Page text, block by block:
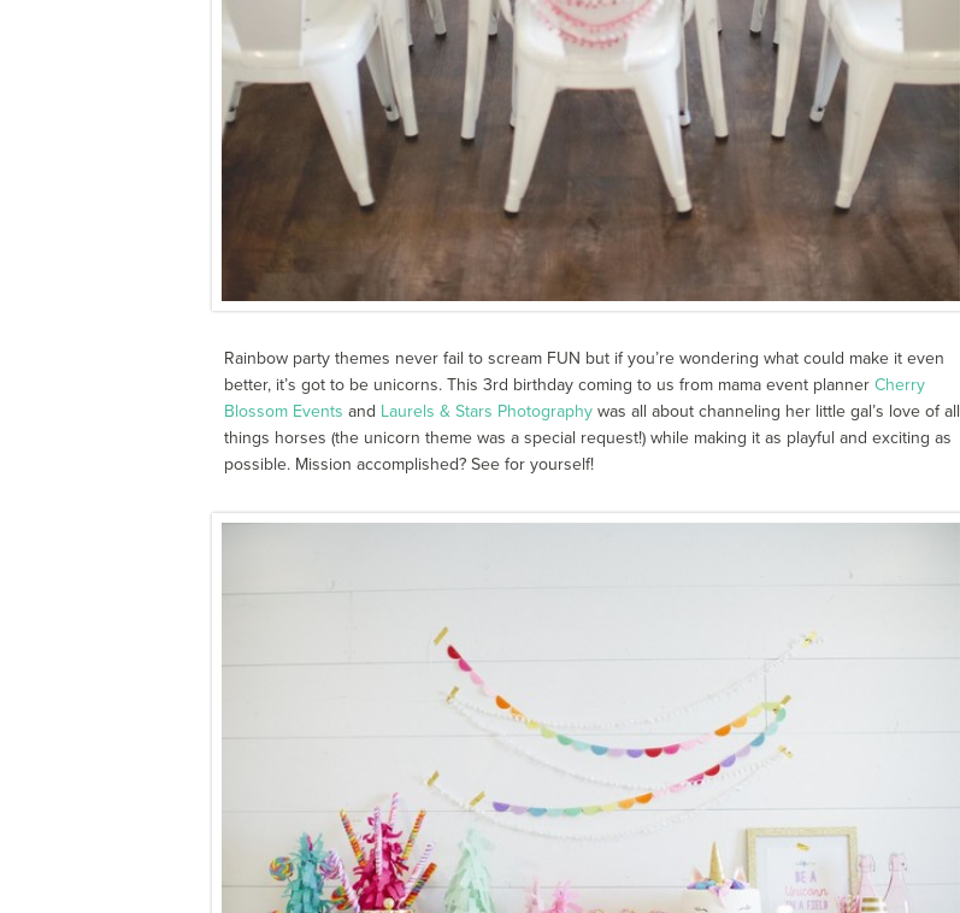
Rainbow party themes never fail to scream FUN but if you’re wondering what could make it even
better, it’s got to be unicorns. This 3rd birthday coming to us from mama event planner Cherry
Blossom Events and Laurels & Stars Photographywas all about channeling her little gal’s love of all
things horses (the unicorn theme was a special request!) while making it as playful and exciting as
possible. Mission accomplished? See for yourself!